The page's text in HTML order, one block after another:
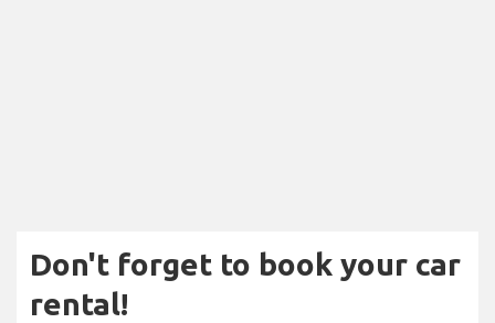
Don't forget to book your car
rental!